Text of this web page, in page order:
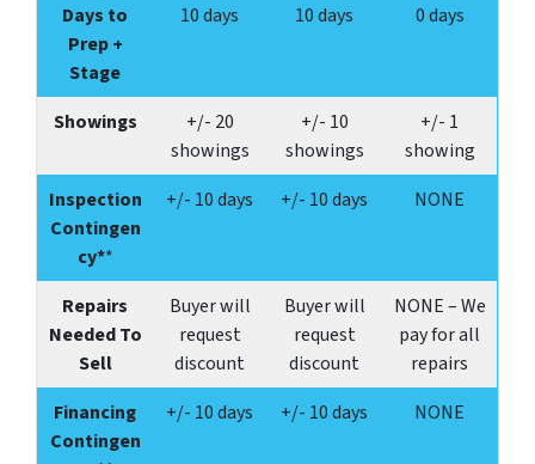
Days to
Prep +
Stage
10 days 10 days 0 days
Showings +/- 20
showings
+/- 10
showings
+/- 1
showing
Inspection
Contingen
cy**
+/- 10 days +/- 10 days NONE
Repairs
Needed To
Sell
Buyer will
request
discount
Buyer will
request
discount
NONE – We
pay for all
repairs
Financing
Contingen
+/- 10 days +/- 10 days NONE